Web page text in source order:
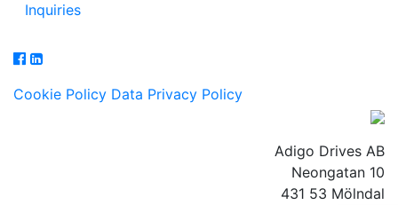
Inquiries
Cookie Policy Data Privacy Policy
Adigo Drives AB
Neongatan 10
431 53 Mölndal